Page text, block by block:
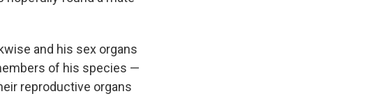
and his sex organs
of his species —
reproductive organs